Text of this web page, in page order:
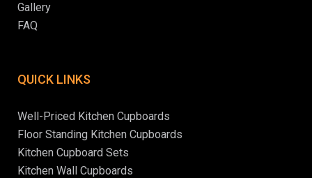
Gallery
FAQ
QUICK LINKS
Well-Priced Kitchen Cupboards
Floor Standing Kitchen Cupboards
Kitchen Cupboard Sets
Kitchen Wall Cupboards